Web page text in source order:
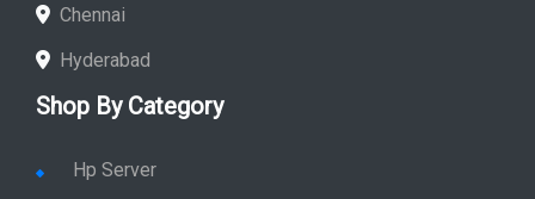
Chennai
Hyderabad
Shop By Category
Hp Server